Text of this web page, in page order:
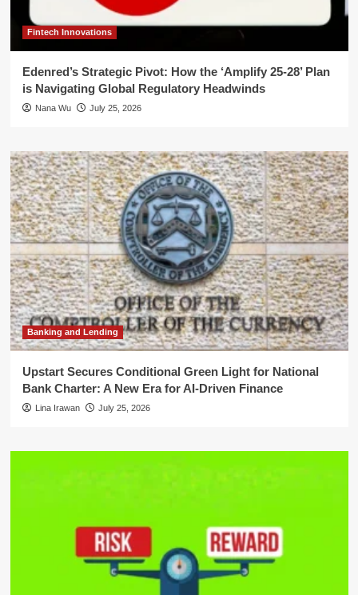
Fintech Innovations
Edenred’s Strategic Pivot: How the ‘Amplify 25-28’ Plan
is Navigating Global Regulatory Headwinds
Nana Wu July 25, 2026
Banking and Lending
Upstart Secures Conditional Green Light for National
Bank Charter: A New Era for AI-Driven Finance
Lina Irawan July 25, 2026